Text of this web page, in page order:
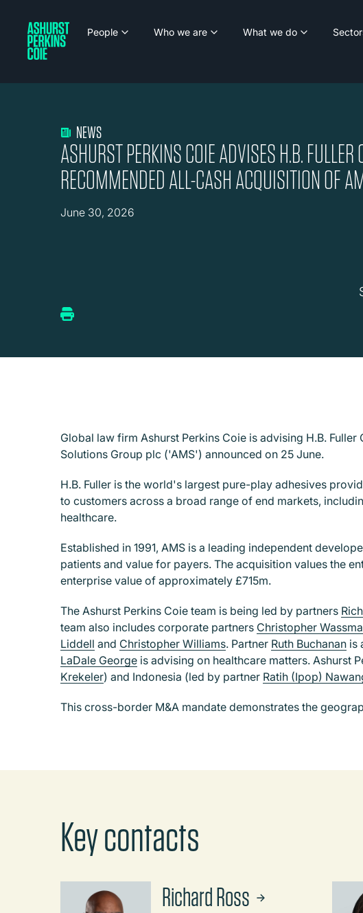
People Who we are What we do
NEWS
ASHURST PERKINS COIE ADVISES H.B.
RECOMMENDED ALL-CASH ACQUISITION OF
June 30, 2026
Global law firm Ashurst Perkins Coie is advising H.B.
Solutions Group plc ('AMS') announced on 25 June.
H.B. Fuller is the world's largest pure-play adhesives
to customers across a broad range of end markets,
healthcare.
Established in 1991, AMS is a leading independent
patients and value for payers. The acquisition values the
enterprise value of approximately £715m.
The Ashurst Perkins Coie team is being led by partners
team also includes corporate partners Christopher
Liddell and Christopher Williams. Partner Ruth Buchanan is
LaDale George is advising on healthcare matters. Ashurst
Krekeler) and Indonesia (led by partner Ratih (Ipop)
This cross-border M&A mandate demonstrates the
Key contacts
Richard Ross